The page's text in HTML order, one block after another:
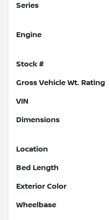
Series
Engine
Stock #
Gross Vehicle Wt. Rating
VIN
Dimensions
Location
Bed Length
Exterior Color
Wheelbase